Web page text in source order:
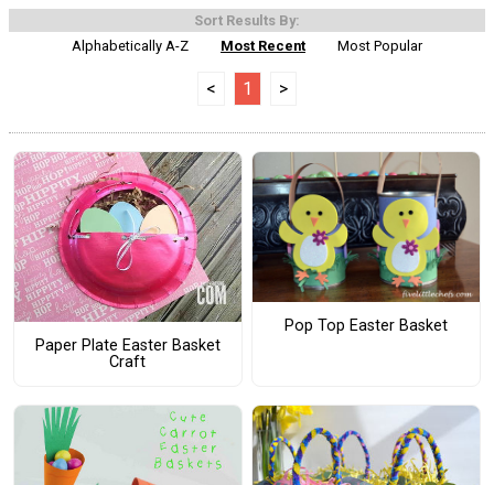
Sort Results By:
Alphabetically A-Z
Most Recent Most Popular
< 1 >
Paper Plate Easter Basket
Craft
Pop Top Easter Basket